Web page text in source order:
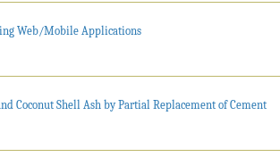
Web/Mobile Applications
Coconut Shell Ash by Partial Replacement of Cement